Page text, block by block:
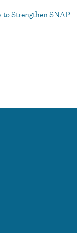
to Strengthen SNAP